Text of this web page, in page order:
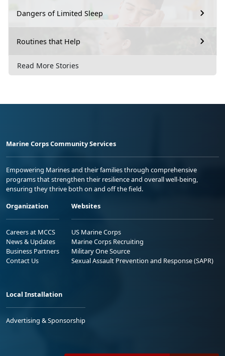
Dangers of Limited Sleep
Routines that Help
Read More Stories
Marine Corps Community Services
Empowering Marines and their families through comprehensive
programs that strengthen their resilience and overall well-being,
ensuring they thrive both on and off the field.
Organization
Careers at MCCS
News & Updates
Business Partners
Contact Us
Websites
US Marine Corps
Marine Corps Recruiting
Military One Source
Sexual Assault Prevention and Response (SAPR)
Local Installation
Advertising & Sponsorship